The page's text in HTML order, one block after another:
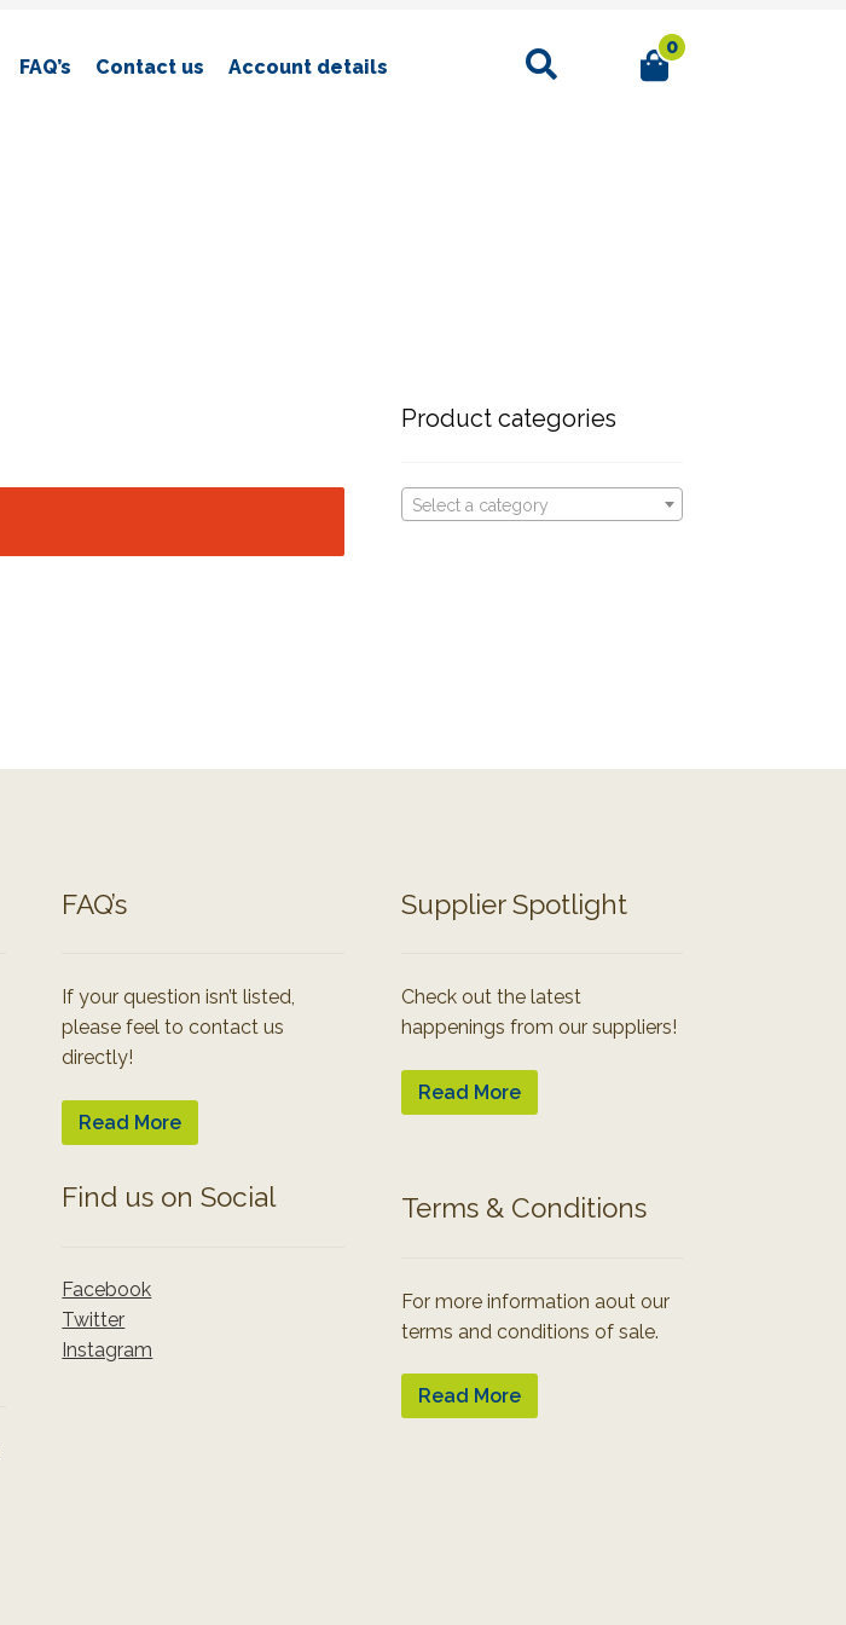
FAQ’s Contact us Account details
Search 0
Product categories
Select a category
FAQ’s
If your question isn’t listed,
please feel to contact us
directly!
Read More
Find us on Social
Facebook
Twitter
Instagram
Supplier Spotlight
Check out the latest
happenings from our suppliers!
Read More
Terms & Conditions
For more information aout our
terms and conditions of sale.
Read More